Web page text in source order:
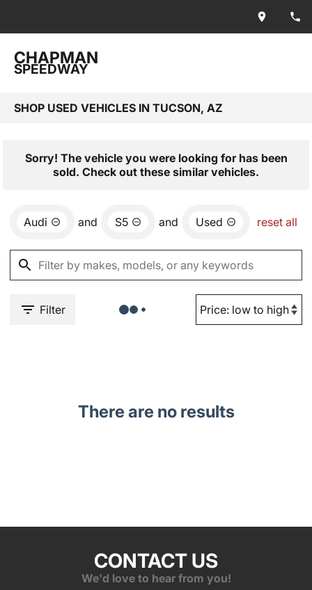
CHAPMAN
SPEEDWAY
SHOP USED VEHICLES IN TUCSON, AZ
Sorry! The vehicle you were looking for has been
sold. Check out these similar vehicles.
Audi and S5 and Used reset all
Filter
There are no results
CONTACT US
We'd love to hear from you!